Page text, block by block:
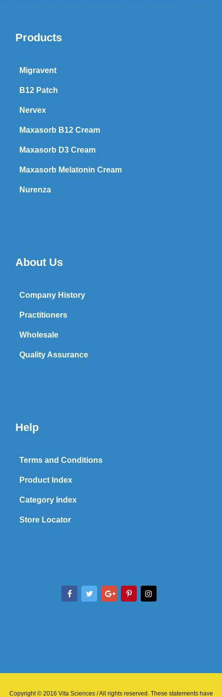
Products
Migravent
B12 Patch
Nervex
Maxasorb B12 Cream
Maxasorb D3 Cream
Maxasorb Melatonin Cream
Nurenza
About Us
Company History
Practitioners
Wholesale
Quality Assurance
Help
Terms and Conditions
Product Index
Category Index
Store Locator
Copyright © 2016 Vita Sciences / All rights reserved. These statements have